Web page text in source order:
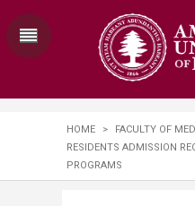
HOME > FACULTY OF
RESIDENTS ADMISSION
PROGRAMS